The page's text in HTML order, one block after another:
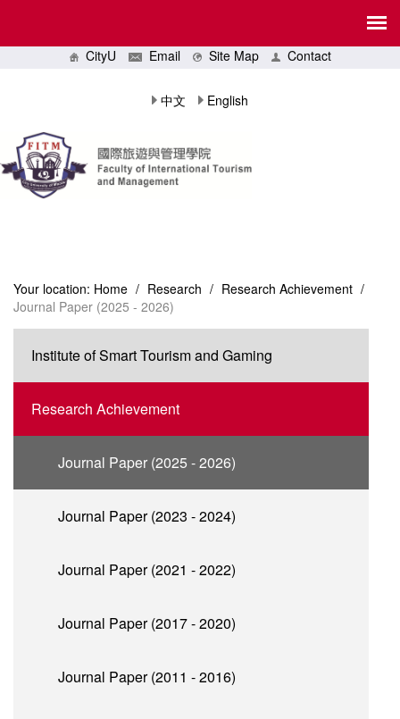
CityU Email Site Map Contact
中文 English
Your location: Home / Research / Research Achievement /
Journal Paper (2025 - 2026)
Institute of Smart Tourism and Gaming
Research Achievement
Journal Paper (2025 - 2026)
Journal Paper (2023 - 2024)
Journal Paper (2021 - 2022)
Journal Paper (2017 - 2020)
Journal Paper (2011 - 2016)